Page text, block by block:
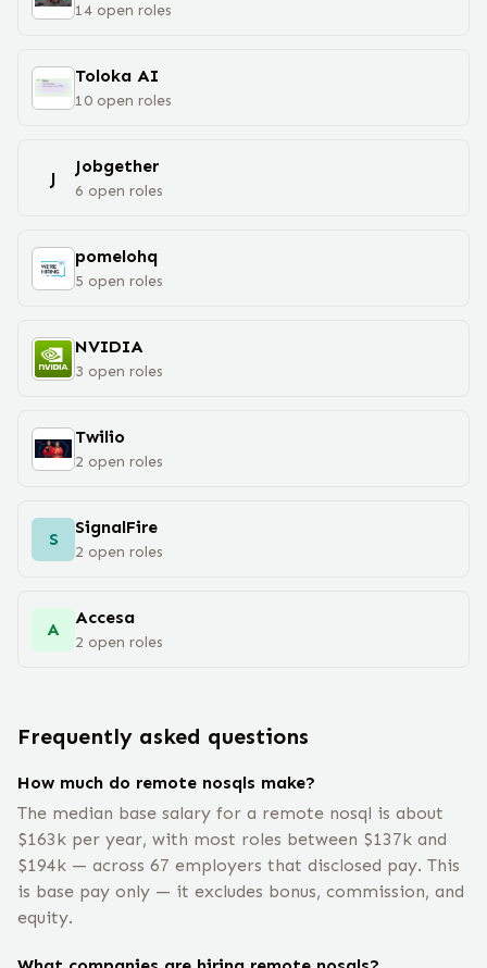
14 open roles
Toloka AI
10 open roles
J
Jobgether
6 open roles
pomelohq
5 open roles
NVIDIA
3 open roles
Twilio
2 open roles
S
SignalFire
2 open roles
A
Accesa
2 open roles
Frequently asked questions
How much do remote nosqls make?
The median base salary for a remote nosql is about
$163k per year, with most roles between $137k and
$194k — across 67 employers that disclosed pay. This
is base pay only — it excludes bonus, commission, and
equity.